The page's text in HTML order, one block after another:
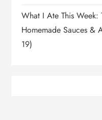
What I Ate This Week:
Homemade Sauces &
19)